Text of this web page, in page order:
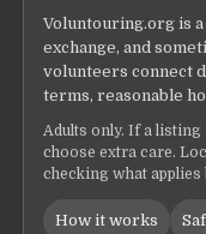
Voluntouring.org is
exchange, and
volunteers connect
terms, reasonable
Adults only. If a listing
choose extra care.
checking what
How it works